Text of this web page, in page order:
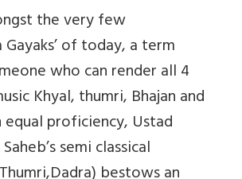
the very few
Gayaks’ of today, a term
who can render all 4
Khyal, thumri, Bhajan and
proficiency, Ustad
semi classical